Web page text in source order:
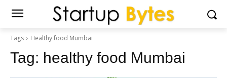
Tags Healthy food Mumbai
Tag: healthy food Mumbai